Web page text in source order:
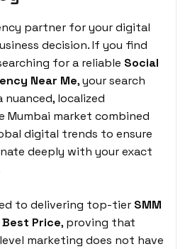
partner for your digital
decision. If you find
for a reliable Social
Near Me,your search
nuanced, localized
market combined
digital trends to ensure
deeply with your exact
to delivering top-tier SMM
Price, proving that
marketing does not have